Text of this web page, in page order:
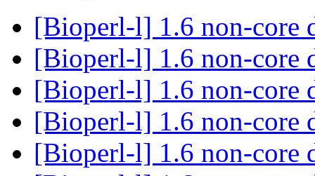
[Bioperl-l] 1.6 non-core
[Bioperl-l] 1.6 non-core
[Bioperl-l] 1.6 non-core
[Bioperl-l] 1.6 non-core
[Bioperl-l] 1.6 non-core